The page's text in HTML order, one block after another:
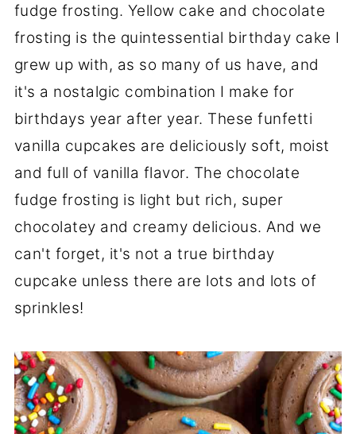
fudge frosting. Yellow cake and chocolate
frosting is the quintessential birthday cake I
grew up with, as so many of us have, and
it's a nostalgic combination I make for
birthdays year after year. These funfetti
vanilla cupcakes are deliciously soft, moist
and full of vanilla flavor. The chocolate
fudge frosting is light but rich, super
chocolatey and creamy delicious. And we
can't forget, it's not a true birthday
cupcake unless there are lots and lots of
sprinkles!